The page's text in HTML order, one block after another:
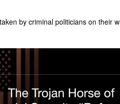
by criminal politicians on their